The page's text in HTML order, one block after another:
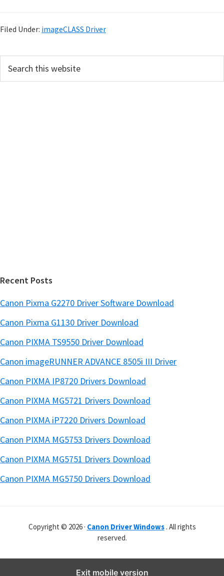
Filed Under: imageCLASS Driver
r
Recent Posts
Canon Pixma G2270 Driver Software Download
Canon Pixma G1130 Driver Download
Canon PIXMA TS9550 Driver Download
Canon imageRUNNER ADVANCE 8505i III Driver
Canon PIXMA IP8720 Drivers Download
Canon PIXMA MG5721 Drivers Download
Canon PIXMA iP7220 Drivers Download
Canon PIXMA MG5753 Drivers Download
Canon PIXMA MG5751 Drivers Download
Canon PIXMA MG5750 Drivers Download
Copyright © 2026 · Canon Driver Windows. All rights
reserved.
Exit mobile version